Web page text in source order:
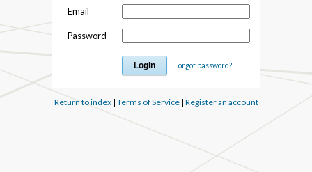
Email
Password
Forgot password?
Return to index| Terms of Service| Register an account